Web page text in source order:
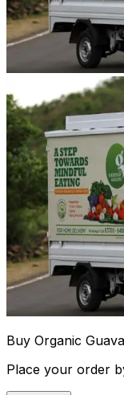
Buy Organic
Place your order